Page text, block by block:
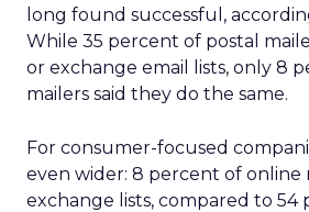
long found successful,
While 35 percent of postal
or exchange email lists, only 8
mailers said they do the same.
For consumer-focused
even wider: 8 percent of
exchange lists, compared to